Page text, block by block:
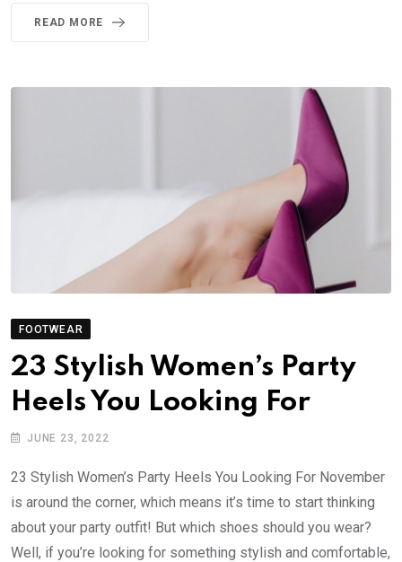
READ MORE
FOOTWEAR
23 Stylish Women’s Party
Heels You Looking For
JUNE 23, 2022
23 Stylish Women’s Party Heels You Looking For November
is around the corner, which means it’s time to start thinking
about your party outfit! But which shoes should you wear?
Well, if you’re looking for something stylish and comfortable,